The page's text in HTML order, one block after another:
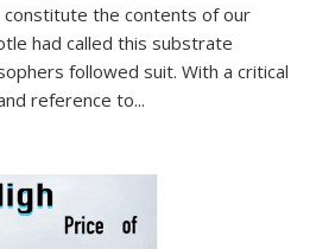
the contents of our
had called this substrate
followed suit. With a critical
reference to...